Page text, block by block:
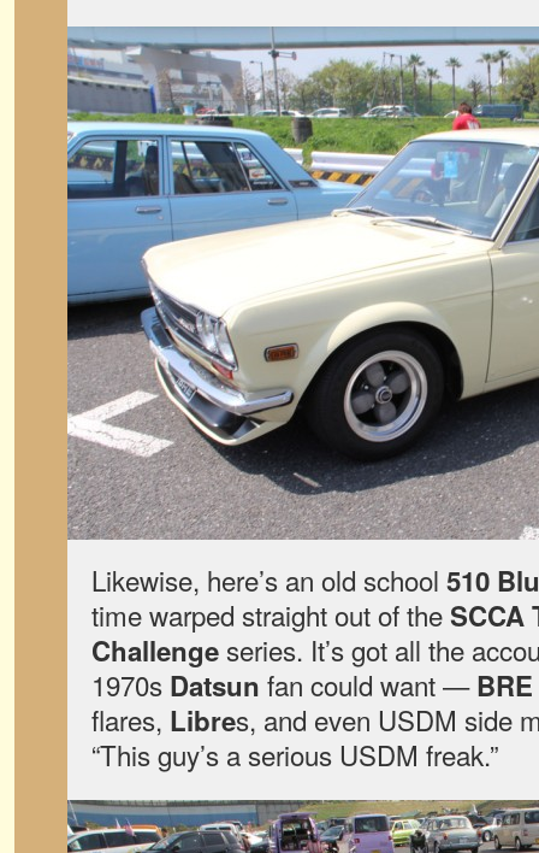
Likewise, here’s an old school 510
time warped straight out of the SCCA
Challengeseries. It’s got all the
1970s Datsun fan could want —BRE
flares, Libres, and even USDM side
“This guy’s a serious USDM freak.”